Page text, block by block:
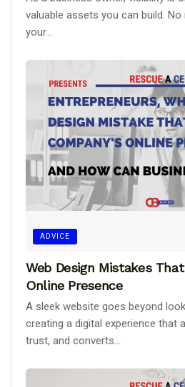
valuable assets you can build.
your...
ADVICE
Web Design Mistakes
Online Presence
A sleek website goes beyond
creating a digital experience that
trust, and converts...